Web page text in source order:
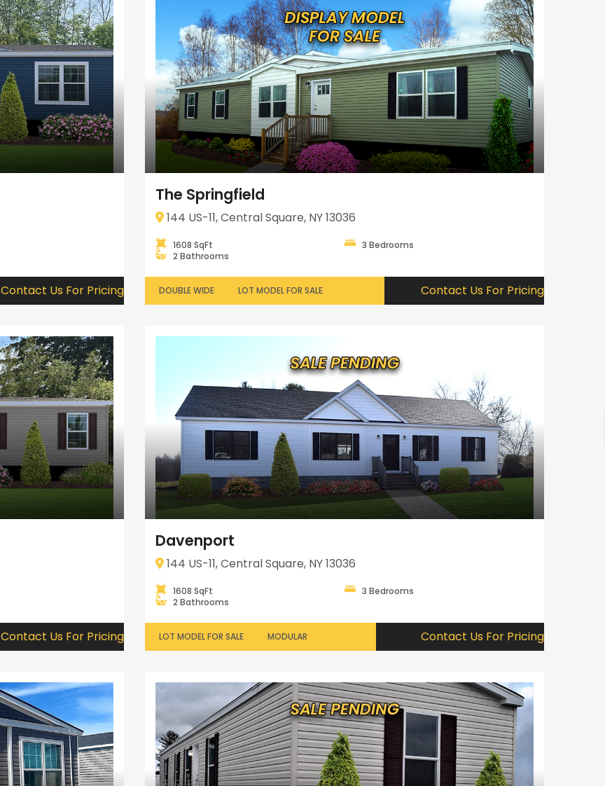
Contact Us For Pricing
The Springfield
144 US-11, Central Square, NY 13036
1608 SqFt
3 Bedrooms
2 Bathrooms
DOUBLE WIDE LOT MODEL FOR SALE Contact Us For Pricing
Contact Us For Pricing
Davenport
144 US-11, Central Square, NY 13036
1608 SqFt
3 Bedrooms
2 Bathrooms
LOT MODEL FOR SALE MODULAR Contact Us For Pricing